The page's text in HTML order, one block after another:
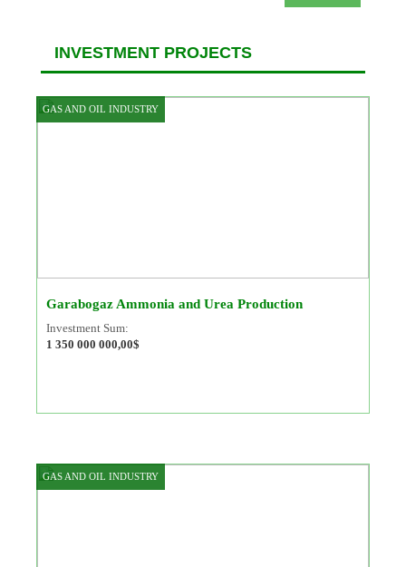
INVESTMENT PROJECTS
GAS AND OIL INDUSTRY
Garabogaz Ammonia and Urea Production
Investment Sum:
1 350 000 000,00$
GAS AND OIL INDUSTRY